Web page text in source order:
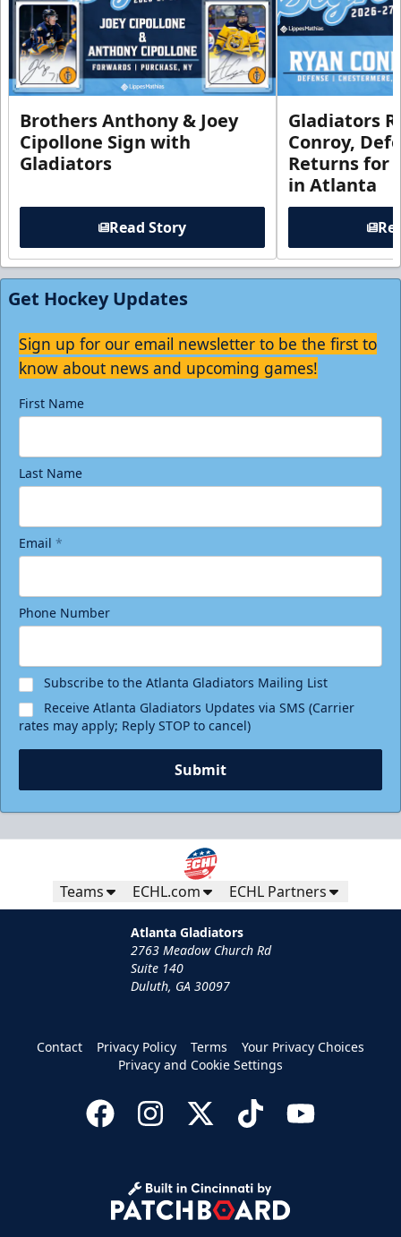
Brothers Anthony & Joey
Cipollone Sign with
Gladiators
Read Story
Gladiators
Conroy,
Returns for
in Atlanta
Get Hockey Updates
Sign up for our email newsletter to be the first to
know about news and upcoming games!
First Name
Last Name
Email *
Phone Number
Subscribe to the Atlanta Gladiators Mailing List
Receive Atlanta Gladiators Updates via SMS (Carrier
rates may apply; Reply STOP to cancel)
Submit
Teams ECHL.com ECHL Partners
Atlanta Gladiators
2763 Meadow Church Rd
Suite 140
Duluth, GA 30097
Contact Privacy Policy Terms
Your Privacy Choices
Privacy and Cookie Settings